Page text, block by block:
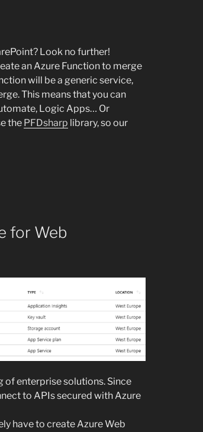
Look no further!
an Azure Function to merge
will be a generic service,
This means that you can
Logic Apps… Or
the PFDsharp library, so our
for Web
of enterprise solutions. Since
to APIs secured with Azure
have to create Azure Web